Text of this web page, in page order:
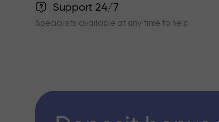
Support 24/7
Specialists available at any time to help